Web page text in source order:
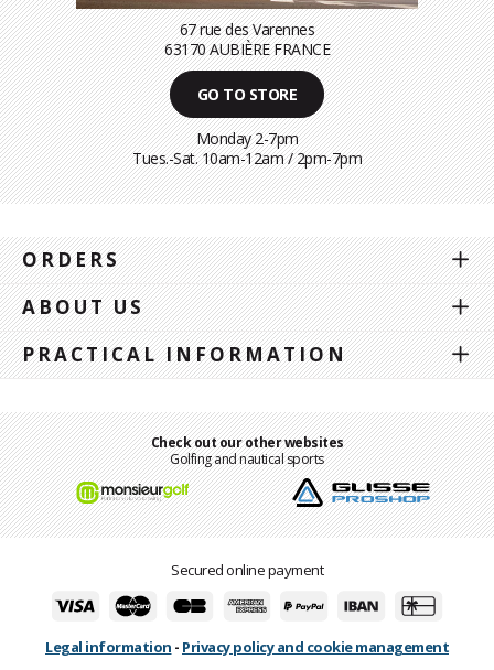
67 rue des Varennes
63170 AUBIÈRE FRANCE
GO TO STORE
Monday 2-7pm
Tues.-Sat. 10am-12am / 2pm-7pm
ORDERS
ABOUT US
PRACTICAL INFORMATION
Check out our other websites
Golfing and nautical sports
Secured online payment
Legal information - Privacy policy and cookie management